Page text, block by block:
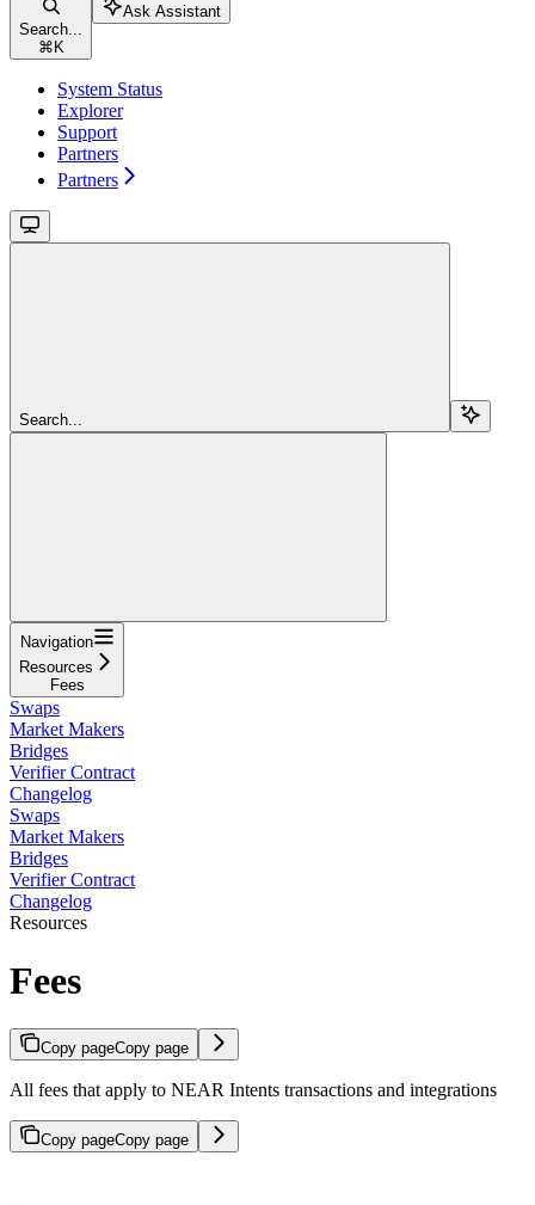
Search...
⌘K
Ask Assistant
System Status
Explorer
Support
Partners
Partners
Search...
Navigation
Resources
Fees
Swaps
Market Makers
Bridges
Verifier Contract
Changelog
Swaps
Market Makers
Bridges
Verifier Contract
Changelog
Resources
Fees
Copy pageCopy page
All fees that apply to NEAR Intents transactions and integrations
Copy pageCopy page